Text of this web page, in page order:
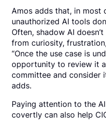
Amos adds that, in most
unauthorized AI tools
Often, shadow AI
from curiosity,
“Once the use case is
opportunity to review it
committee and consider
adds.
Paying attention to the
covertly can also help